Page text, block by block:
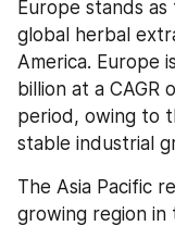
Europe stands
global herbal
America. Europe
billion at a CAGR
period, owing to
stable industrial
The Asia Pacific
growing region